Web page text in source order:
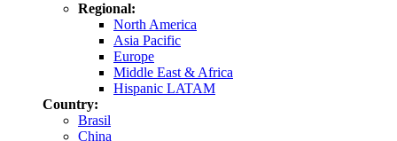
Regional:
North America
Asia Pacific
Europe
Middle East & Africa
Hispanic LATAM
Country:
Brasil
China